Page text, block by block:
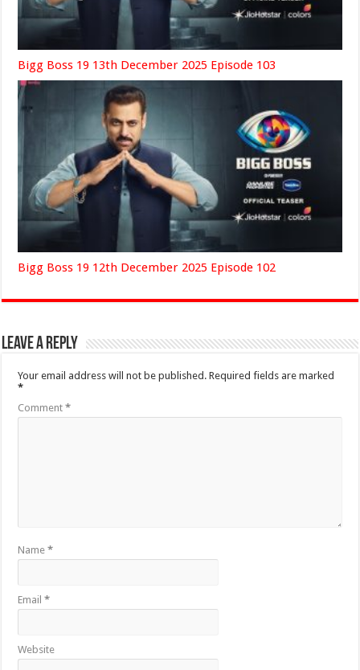
Bigg Boss 19 13th December 2025 Episode 103
Bigg Boss 19 12th December 2025 Episode 102
Leave a Reply
Your email address will not be published. Required fields are marked
*
Comment*
Name*
Email*
Website